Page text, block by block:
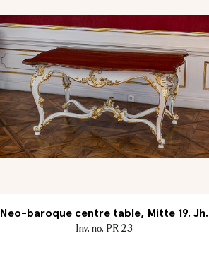
Neo-baroque centre table, Mitte 19. Jh.
Inv. no. PR 23